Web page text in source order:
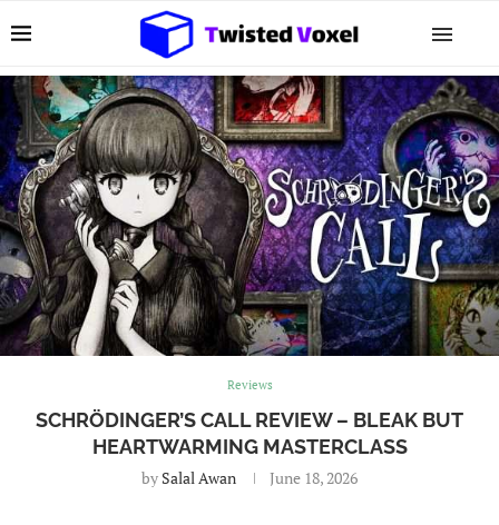
Reviews
SCHRÖDINGER’S CALL REVIEW – BLEAK BUT
HEARTWARMING MASTERCLASS
by Salal Awan June 18, 2026